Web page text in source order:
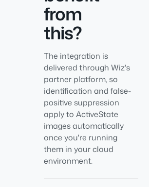
from
this?
The integration is
delivered through Wiz's
partner platform, so
identification and false-
positive suppression
apply to ActiveState
images automatically
once you're running
them in your cloud
environment.